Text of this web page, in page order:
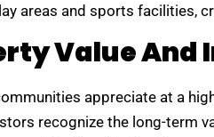
areas and sports facilities,
Value And
appreciate at a
recognize the long-term